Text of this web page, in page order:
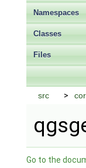
Namespaces
Classes
Files
src
Go to the